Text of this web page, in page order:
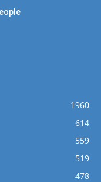
1960
614
559
519
478